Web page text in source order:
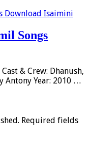
Songs
& Crew: Dhanush,
Antony Year: 2010 …
Required fields